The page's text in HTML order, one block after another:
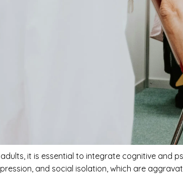
it is essential to integrate cognitive and
and social isolation, which are